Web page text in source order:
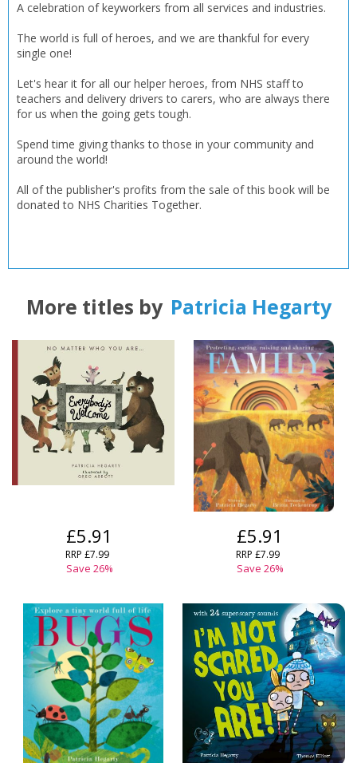
OK
CONFIRM
Error CLOSE
OK
Loading...
CONFIRM
CLOSE
CANCEL
A celebration of keyworkers from all services and industries.
The world is full of heroes, and we are thankful for every
single one!
Let's hear it for all our helper heroes, from NHS staff to
teachers and delivery drivers to carers, who are always there
for us when the going gets tough.
Spend time giving thanks to those in your community and
around the world!
All of the publisher's profits from the sale of this book will be
donated to NHS Charities Together.
More titles by Patricia Hegarty
£5.91
RRP £7.99
Save 26%
£5.91
RRP £7.99
Save 26%